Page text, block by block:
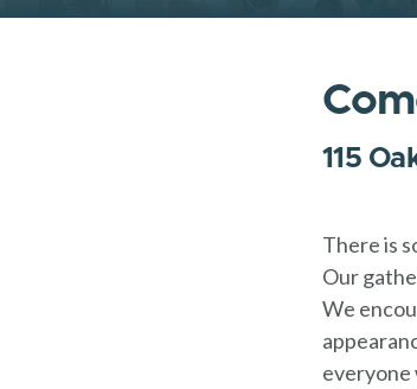
115
There is
Our
We
everyone